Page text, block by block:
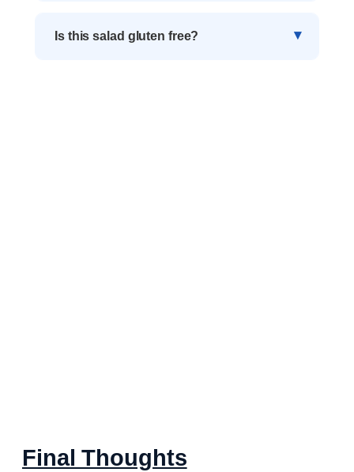
Is this salad gluten free?
Final Thoughts